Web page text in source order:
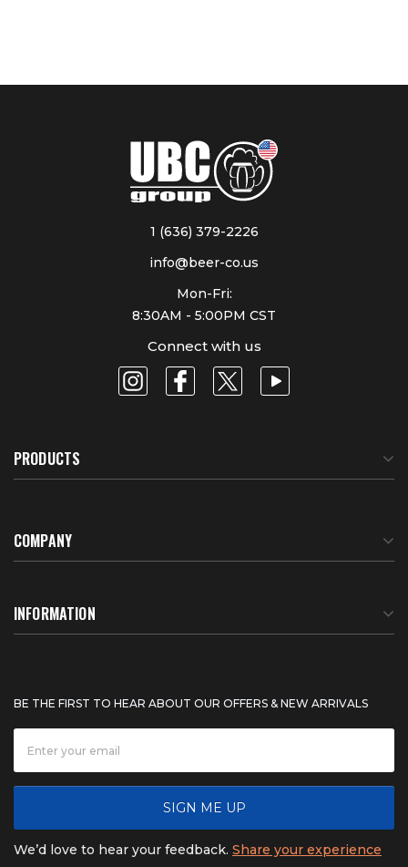
1 (636) 379-2226
info@beer-co.us
Mon-Fri:
8:30AM - 5:00PM CST
Connect with us
PRODUCTS
COMPANY
About Us
News
INFORMATION
Shipping & Delivery
Product Warranty
Refunds & Returns
BE THE FIRST TO HEAR ABOUT OUR OFFERS & NEW ARRIVALS
SIGN ME UP
We’d love to hear your feedback. Share your experience